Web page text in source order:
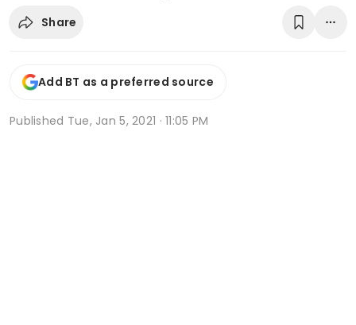
Share
Add BT as a preferred source
Published Tue, Jan 5, 2021 · 11:05 PM